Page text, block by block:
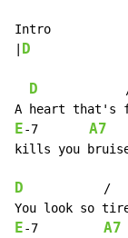
Intro
D
D
E-7 A7
kills you
D
E-7 A7